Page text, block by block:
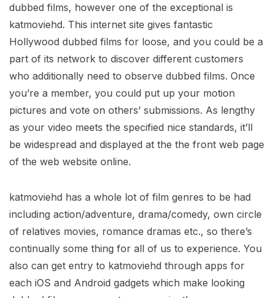
dubbed films, however one of the exceptional is
katmoviehd. This internet site gives fantastic
Hollywood dubbed films for loose, and you could be a
part of its network to discover different customers
who additionally need to observe dubbed films. Once
you’re a member, you could put up your motion
pictures and vote on others’ submissions. As lengthy
as your video meets the specified nice standards, it’ll
be widespread and displayed at the the front web page
of the web website online.
katmoviehd has a whole lot of film genres to be had
including action/adventure, drama/comedy, own circle
of relatives movies, romance dramas etc., so there’s
continually some thing for all of us to experience. You
also can get entry to katmoviehd through apps for
each iOS and Android gadgets which make looking